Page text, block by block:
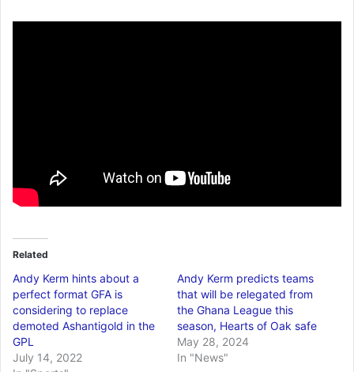
Related
Andy Kerm hints about a
perfect format GFA is
considering to replace
demoted Ashantigold in the
GPL
July 14, 2022
Andy Kerm predicts teams
that will be relegated from
the Ghana League this
season, Hearts of Oak safe
May 28, 2024
In "News"